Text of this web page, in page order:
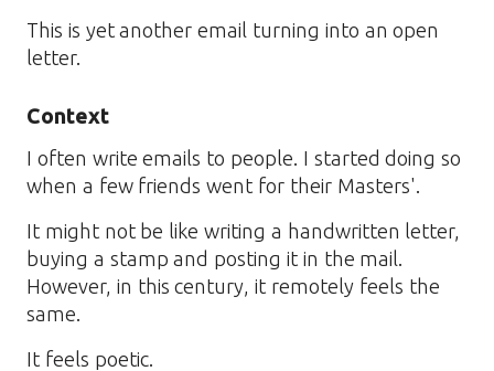
This is yet another email turning into an open
letter.
Context
I often write emails to people. I started doing so
when a few friends went for their Masters'.
It might not be like writing a handwritten letter,
buying a stamp and posting it in the mail.
However, in this century, it remotely feels the
same.
It feels poetic.